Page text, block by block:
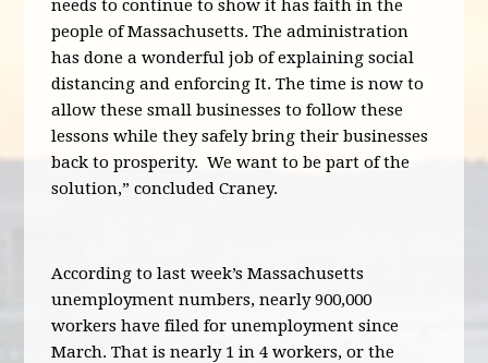
needs to continue to show it has faith in the
people of Massachusetts. The administration
has done a wonderful job of explaining social
distancing and enforcing It. The time is now to
allow these small businesses to follow these
lessons while they safely bring their businesses
back to prosperity. We want to be part of the
solution,” concluded Craney.
According to last week’s Massachusetts
unemployment numbers, nearly 900,000
workers have filed for unemployment since
March. That is nearly 1 in 4 workers, or the